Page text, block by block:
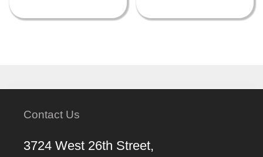
Contact Us
3724 West 26th Street,